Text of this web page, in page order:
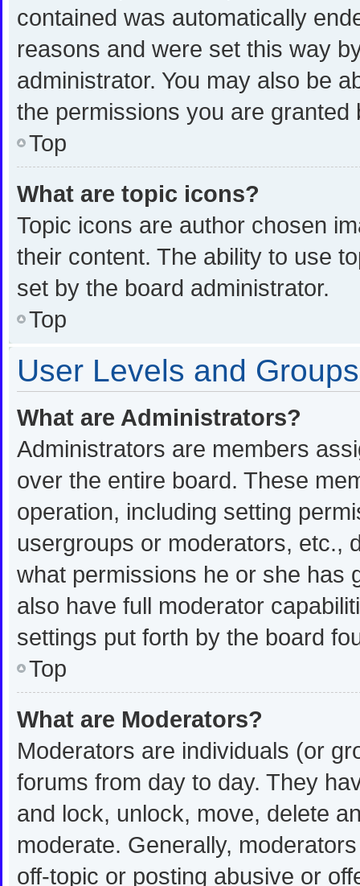
contained was automatically
reasons and were set this way
administrator. You may also be
the permissions you are granted
Top
What are topic icons?
Topic icons are author chosen
their content. The ability to use
set by the board administrator.
Top
User Levels and Groups
What are Administrators?
Administrators are members
over the entire board. These
operation, including setting
usergroups or moderators, etc.,
what permissions he or she has
also have full moderator
settings put forth by the board
Top
What are Moderators?
Moderators are individuals (or
forums from day to day. They
and lock, unlock, move, delete
moderate. Generally,
off-topic or posting abusive or